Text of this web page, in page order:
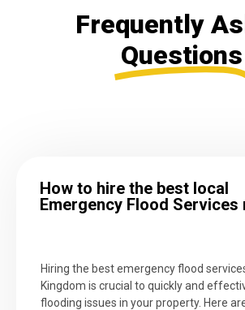
Frequently
Questions
How to hire the best local
Emergency Flood Services
Hiring the best emergency flood
Kingdom is crucial to quickly and
flooding issues in your property. Here